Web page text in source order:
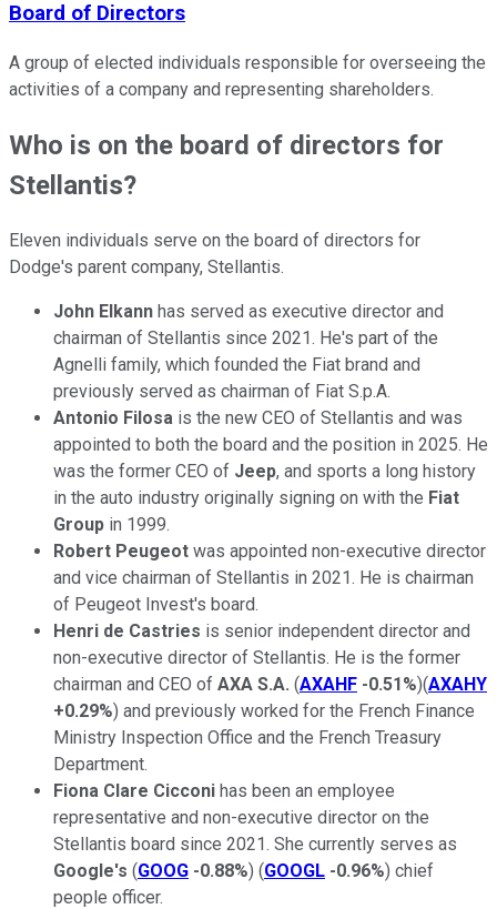
Board of Directors
A group of elected individuals responsible for overseeing the
activities of a company and representing shareholders.
Who is on the board of directors for
Stellantis?
Eleven individuals serve on the board of directors for
Dodge's parent company, Stellantis.
John Elkann has served as executive director and
chairman of Stellantis since 2021. He's part of the
Agnelli family, which founded the Fiat brand and
previously served as chairman of Fiat S.p.A.
Antonio Filosa is the new CEO of Stellantis and was
appointed to both the board and the position in 2025. He
was the former CEO of Jeep, and sports a long history
in the auto industry originally signing on with the Fiat
Group in 1999.
Robert Peugeot was appointed non-executive director
and vice chairman of Stellantis in 2021. He is chairman
of Peugeot Invest's board.
Henri de Castries is senior independent director and
non-executive director of Stellantis. He is the former
chairman and CEO of AXA S.A. (AXAHF -0.51%)(AXAHY
+0.29%) and previously worked for the French Finance
Ministry Inspection Office and the French Treasury
Department.
Fiona Clare Cicconi has been an employee
representative and non-executive director on the
Stellantis board since 2021. She currently serves as
Google's (GOOG -0.88%) (GOOGL -0.96%) chief
people officer.